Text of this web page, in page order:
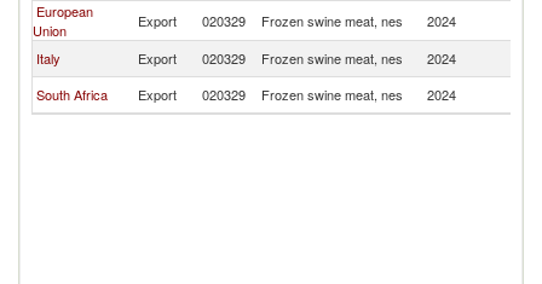
European
Union
Export 020329 Frozen swine meat, nes 2024
Italy
Export 020329 Frozen swine meat, nes 2024
South Africa
Export 020329 Frozen swine meat, nes 2024